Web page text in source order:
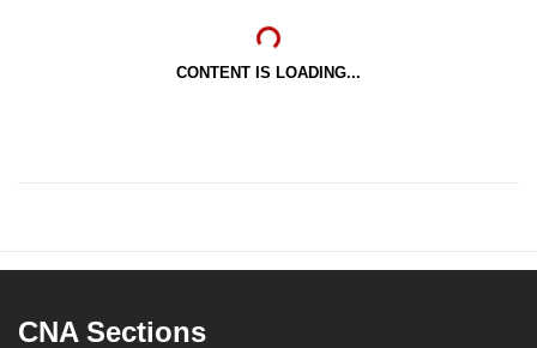
CONTENT IS LOADING...
CNA Sections